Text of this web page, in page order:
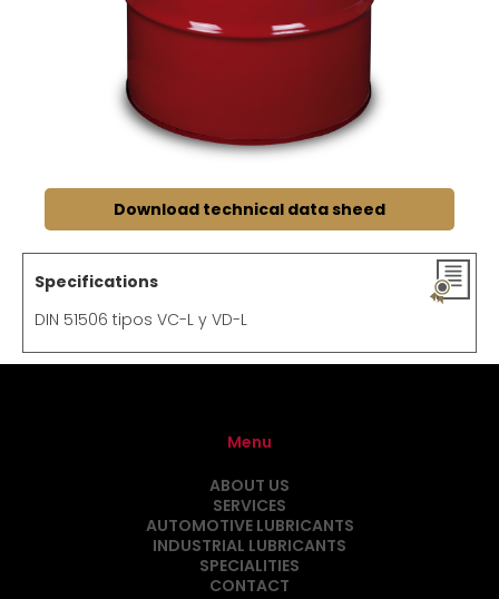
Download technical data sheed
Specifications
DIN 51506 tipos VC-L y VD-L
Menu
ABOUT US
SERVICES
AUTOMOTIVE LUBRICANTS
INDUSTRIAL LUBRICANTS
SPECIALITIES
CONTACT